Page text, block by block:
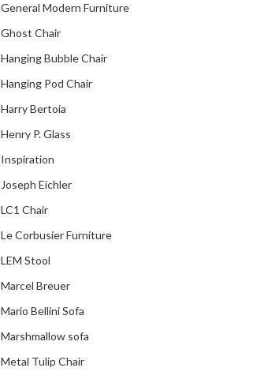
General Modern Furniture
Ghost Chair
Hanging Bubble Chair
Hanging Pod Chair
Harry Bertoia
Henry P. Glass
Inspiration
Joseph Eichler
LC1 Chair
Le Corbusier Furniture
LEM Stool
Marcel Breuer
Mario Bellini Sofa
Marshmallow sofa
Metal Tulip Chair